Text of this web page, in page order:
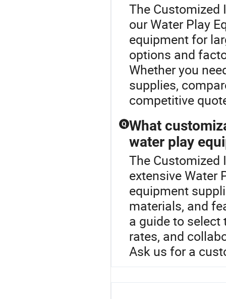
The Customized
our Water Play
equipment for
options and
Whether you
supplies,
competitive
Q What
water play
The Customized
extensive Water
equipment
materials, and
a guide to select
rates, and
Ask us for a